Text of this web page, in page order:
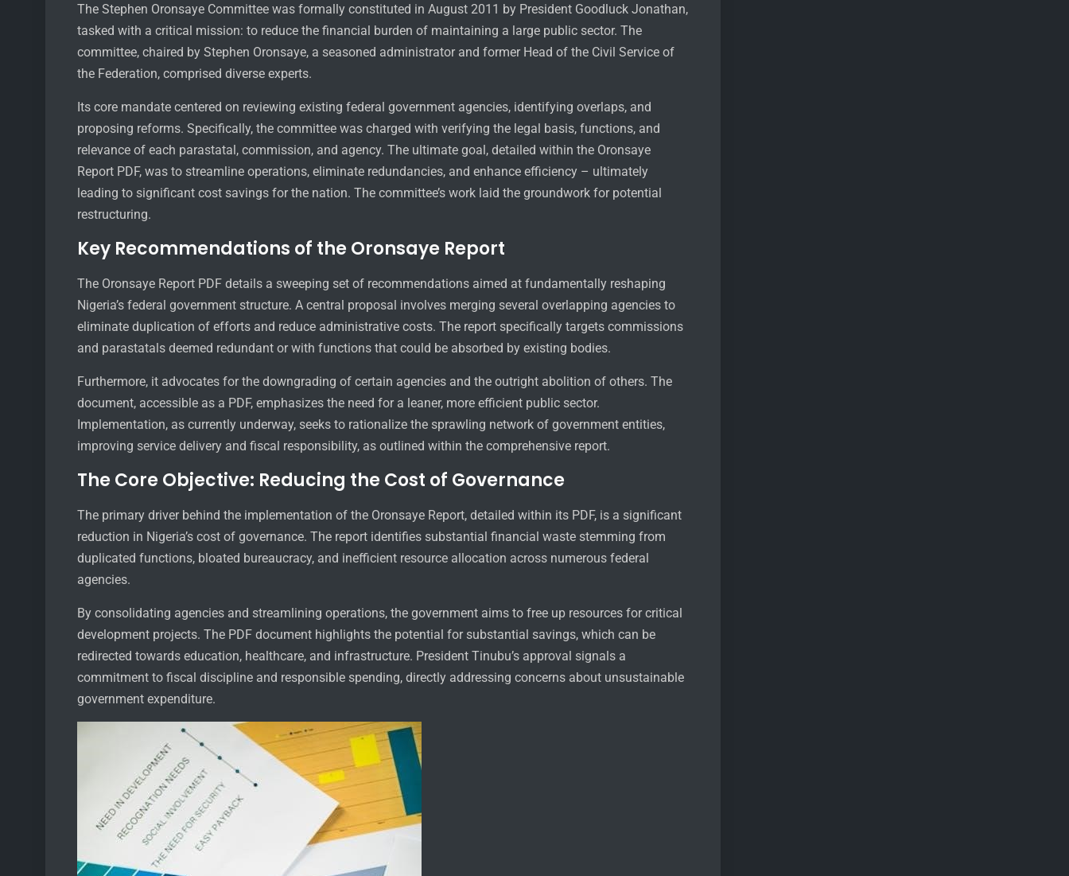
The Stephen Oronsaye Committee was formally constituted in August 2011 by President Goodluck Jonathan,
tasked with a critical mission: to reduce the financial burden of maintaining a large public sector. The
committee, chaired by Stephen Oronsaye, a seasoned administrator and former Head of the Civil Service of
the Federation, comprised diverse experts.
Its core mandate centered on reviewing existing federal government agencies, identifying overlaps, and
proposing reforms. Specifically, the committee was charged with verifying the legal basis, functions, and
relevance of each parastatal, commission, and agency. The ultimate goal, detailed within the Oronsaye
Report PDF, was to streamline operations, eliminate redundancies, and enhance efficiency – ultimately
leading to significant cost savings for the nation. The committee’s work laid the groundwork for potential
restructuring.
Key Recommendations of the Oronsaye Report
The Oronsaye Report PDF details a sweeping set of recommendations aimed at fundamentally reshaping
Nigeria’s federal government structure. A central proposal involves merging several overlapping agencies to
eliminate duplication of efforts and reduce administrative costs. The report specifically targets commissions
and parastatals deemed redundant or with functions that could be absorbed by existing bodies.
Furthermore, it advocates for the downgrading of certain agencies and the outright abolition of others. The
document, accessible as a PDF, emphasizes the need for a leaner, more efficient public sector.
Implementation, as currently underway, seeks to rationalize the sprawling network of government entities,
improving service delivery and fiscal responsibility, as outlined within the comprehensive report.
The Core Objective: Reducing the Cost of Governance
The primary driver behind the implementation of the Oronsaye Report, detailed within its PDF, is a significant
reduction in Nigeria’s cost of governance. The report identifies substantial financial waste stemming from
duplicated functions, bloated bureaucracy, and inefficient resource allocation across numerous federal
agencies.
By consolidating agencies and streamlining operations, the government aims to free up resources for critical
development projects. The PDF document highlights the potential for substantial savings, which can be
redirected towards education, healthcare, and infrastructure. President Tinubu’s approval signals a
commitment to fiscal discipline and responsible spending, directly addressing concerns about unsustainable
government expenditure.